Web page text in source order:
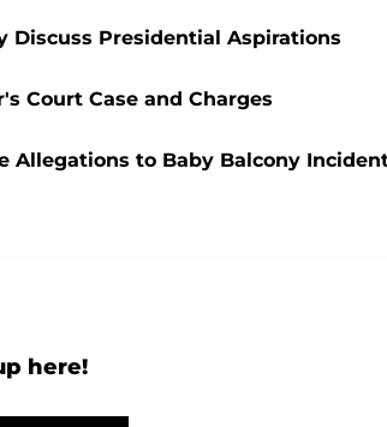
Discuss Presidential Aspirations
Court Case and Charges
Allegations to Baby Balcony
here!